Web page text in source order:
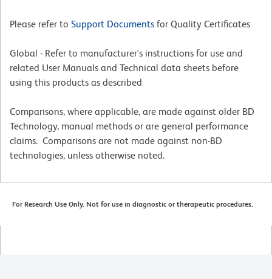
Please refer to Support Documents for Quality Certificates
Global - Refer to manufacturer's instructions for use and
related User Manuals and Technical data sheets before
using this products as described
Comparisons, where applicable, are made against older BD
Technology, manual methods or are general performance
claims. Comparisons are not made against non-BD
technologies, unless otherwise noted.
For Research Use Only. Not for use in diagnostic or therapeutic procedures.